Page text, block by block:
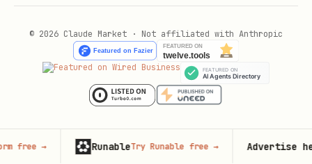
© 2026 Claude Market · Not affiliated with Anthropic
RunableTry Runable free→ Advertise here